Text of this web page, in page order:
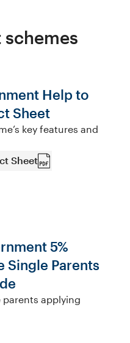
schemes
Help to
Sheet
key features and
Sheet
5%
Single Parents
applying